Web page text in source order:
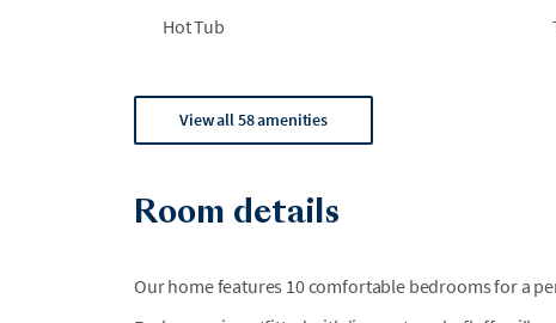
Hot Tub
View all 58 amenities
Room details
Our home features 10 comfortable bedrooms for a